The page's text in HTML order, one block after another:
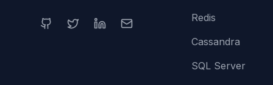
Redis
Cassandra
SQL Server